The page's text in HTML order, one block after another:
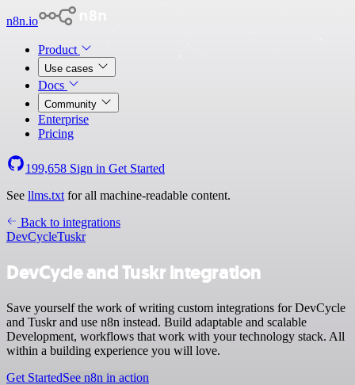
n8n.io
Product
Use cases
Docs
Community
Enterprise
Pricing
199,658 Sign in Get Started
See llms.txt for all machine-readable content.
Back to integrations
DevCycleTuskr
DevCycle and Tuskr integration
Save yourself the work of writing custom integrations for DevCycle
and Tuskr and use n8n instead. Build adaptable and scalable
Development, workflows that work with your technology stack. All
within a building experience you will love.
Get StartedSee n8n in action